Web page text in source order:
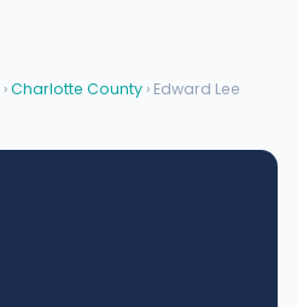
›Charlotte County › Edward Lee